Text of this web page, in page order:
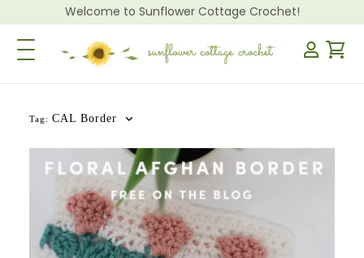
Welcome to Sunflower Cottage Crochet!
Toggle Navigation
Tag:CAL Border